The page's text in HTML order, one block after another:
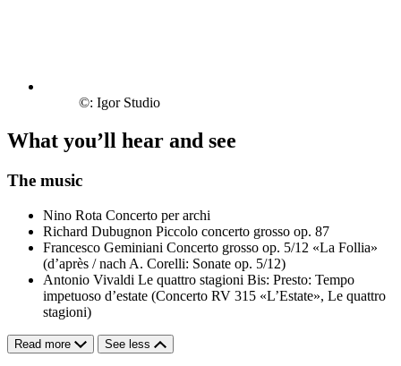
©: Igor Studio
What you’ll hear and see
The music
Nino Rota Concerto per archi
Richard Dubugnon Piccolo concerto grosso op. 87
Francesco Geminiani Concerto grosso op. 5/12 «La Follia»
(d’après / nach A. Corelli: Sonate op. 5/12)
Antonio Vivaldi Le quattro stagioni Bis: Presto: Tempo
impetuoso d’estate (Concerto RV 315 «L’Estate», Le quattro
stagioni)
Read more See less